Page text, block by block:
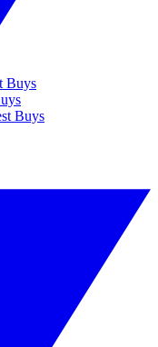
Buys
Buys